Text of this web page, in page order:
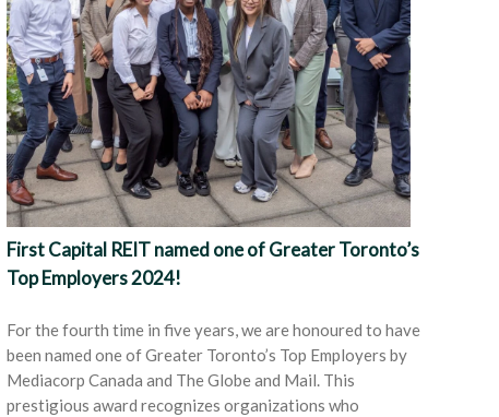
First Capital REIT named one of Greater Toronto’s
Top Employers 2024!
For the fourth time in five years, we are honoured to have
been named one of Greater Toronto’s Top Employers by
Mediacorp Canada and The Globe and Mail. This
prestigious award recognizes organizations who